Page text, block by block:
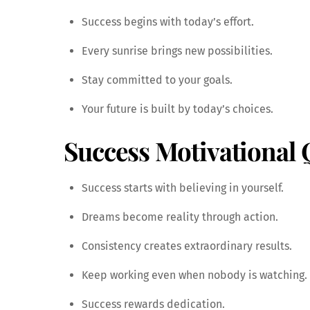
Success begins with today’s effort.
Every sunrise brings new possibilities.
Stay committed to your goals.
Your future is built by today’s choices.
Success Motivational
Success starts with believing in yourself.
Dreams become reality through action.
Consistency creates extraordinary results.
Keep working even when nobody is watching.
Success rewards dedication.